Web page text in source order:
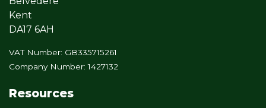
Kent
DA17 6AH
VAT Number: GB335715261
Company Number: 1427132
Resources